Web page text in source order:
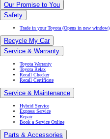
Our Promise to You
Safety
Trade in your Toyota (Opens in new window)
Recycle My Car
Service & Warranty
Toyota Warranty
Toyota Relax
Recall Checker
Recall Certificate
Service & Maintenance
Hybrid Service
Express Service
Repair
Book a Service Online
Parts & Accessories